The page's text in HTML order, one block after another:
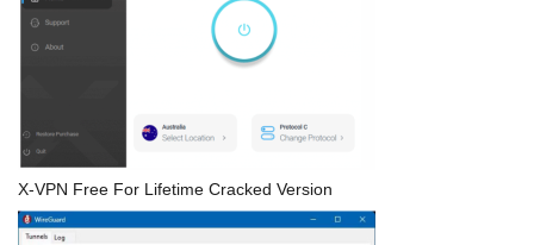
X-VPN Free For Lifetime Cracked Version